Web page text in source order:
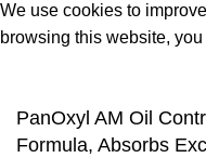
We use cookies to
browsing this website,
PanOxyl AM Oil
Formula, Absorbs